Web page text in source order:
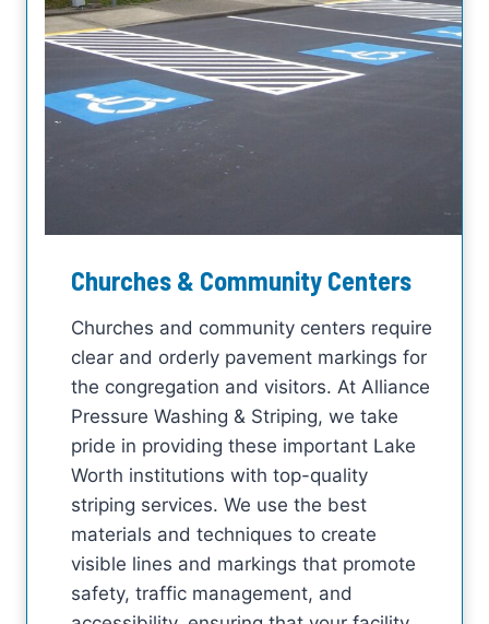
Churches & Community Centers
Churches and community centers require
clear and orderly pavement markings for
the congregation and visitors. At Alliance
Pressure Washing & Striping, we take
pride in providing these important Lake
Worth institutions with top-quality
striping services. We use the best
materials and techniques to create
visible lines and markings that promote
safety, traffic management, and